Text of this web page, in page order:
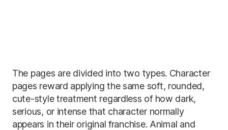
The pages are divided into two types. Character
pages reward applying the same soft, rounded,
cute-style treatment regardless of how dark,
serious, or intense that character normally
appears in their original franchise. Animal and